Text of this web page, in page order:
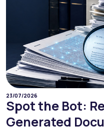
23/07/2026
Spot the Bot:
Generated